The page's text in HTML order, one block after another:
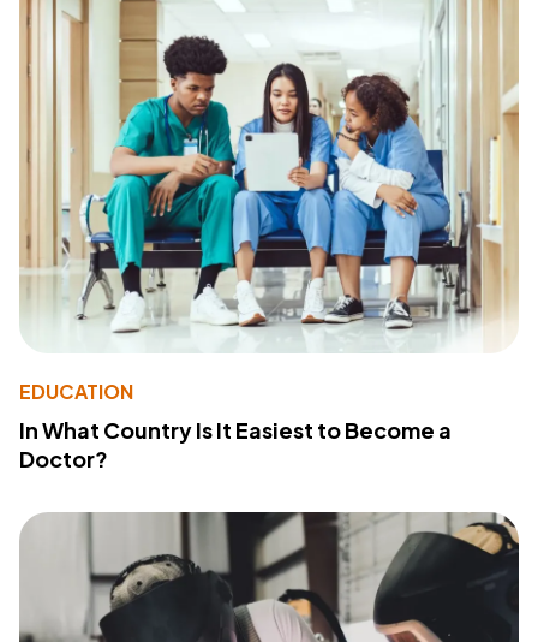
EDUCATION
In What Country Is It Easiest to Become a
Doctor?